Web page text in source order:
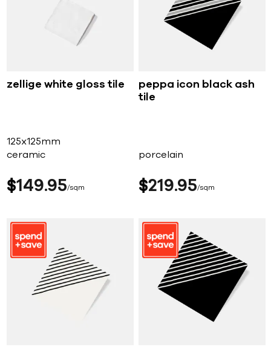
zellige white gloss tile
125x125mm
ceramic
$149 95 sqm
peppa icon black ash
tile
porcelain
$219 95 sqm